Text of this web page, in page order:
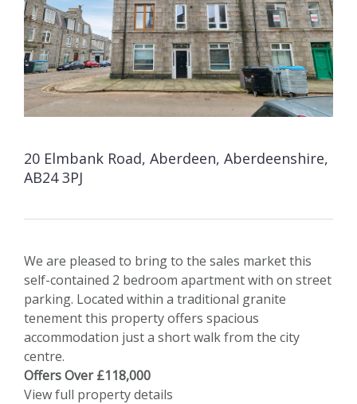
20 Elmbank Road, Aberdeen, Aberdeenshire,
AB24 3PJ
We are pleased to bring to the sales market this
self-contained 2 bedroom apartment with on street
parking. Located within a traditional granite
tenement this property offers spacious
accommodation just a short walk from the city
centre.
Offers Over £118,000
View full property details